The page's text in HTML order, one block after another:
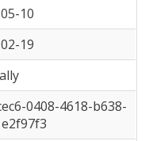
10
19
0408-4618-b638-